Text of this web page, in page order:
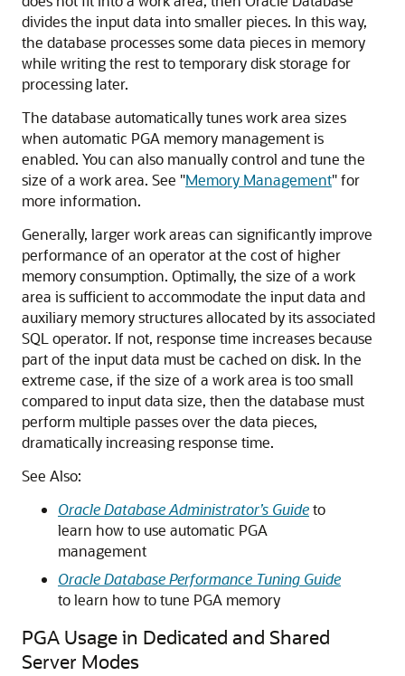
divides the input data into smaller pieces. In this way,
the database processes some data pieces in memory
while writing the rest to temporary disk storage for
processing later.
The database automatically tunes work area sizes
when automatic PGA memory management is
enabled. You can also manually control and tune the
size of a work area. See "Memory Management"for
more information.
Generally, larger work areas can significantly improve
performance of an operator at the cost of higher
memory consumption. Optimally, the size of a work
area is sufficient to accommodate the input data and
auxiliary memory structures allocated by its associated
SQL operator. If not, response time increases because
part of the input data must be cached on disk. In the
extreme case, if the size of a work area is too small
compared to input data size, then the database must
perform multiple passes over the data pieces,
dramatically increasing response time.
See Also:
Oracle Database Administrator’s Guideto
learn how to use automatic PGA
management
Oracle Database Performance Tuning Guide
to learn how to tune PGA memory
PGA Usage in Dedicated and Shared
Server Modes